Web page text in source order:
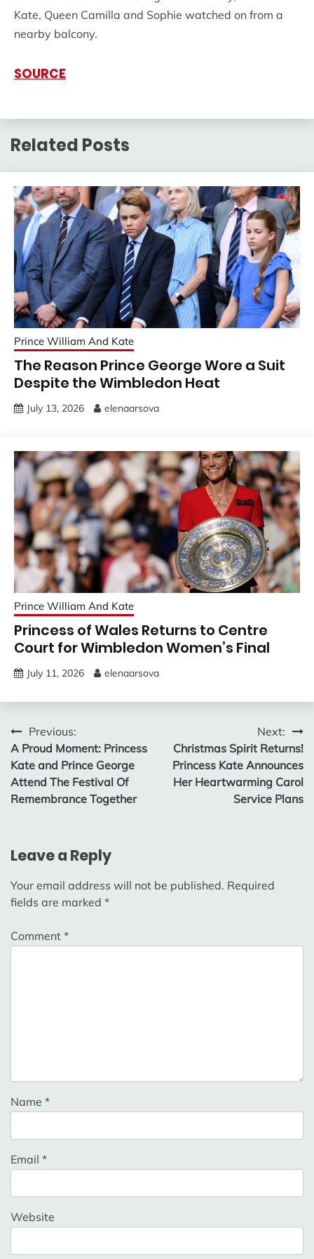
Kate, Queen Camilla and Sophie watched on from a
nearby balcony.
SOURCE
Related Posts
Prince William And Kate
The Reason Prince George Wore a Suit
Despite the Wimbledon Heat
July 13, 2026 elenaarsova
Prince William And Kate
Princess of Wales Returns to Centre
Court for Wimbledon Women’s Final
July 11, 2026 elenaarsova
Post
navigation
Previous:
A Proud Moment: Princess
Kate and Prince George
Attend The Festival Of
Remembrance Together
Next:
Christmas Spirit Returns!
Princess Kate Announces
Her Heartwarming Carol
Service Plans
Leave a Reply
Your email address will not be published. Required
fields are marked *
Comment *
Name *
Email *
Website